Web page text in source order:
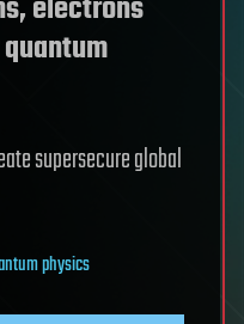
electrons
supersecure global
physics